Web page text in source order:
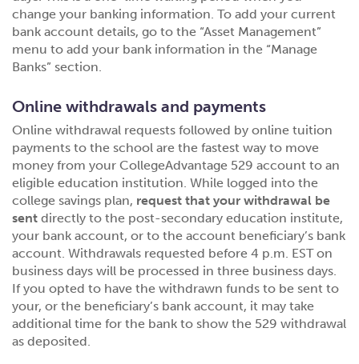
change your banking information. To add your current
bank account details, go to the “Asset Management”
menu to add your bank information in the “Manage
Banks” section.
Online withdrawals and payments
Online withdrawal requests followed by online tuition
payments to the school are the fastest way to move
money from your CollegeAdvantage 529 account to an
eligible education institution. While logged into the
college savings plan, request that your withdrawal be
sent directly to the post-secondary education institute,
your bank account, or to the account beneficiary’s bank
account. Withdrawals requested before 4 p.m. EST on
business days will be processed in three business days.
If you opted to have the withdrawn funds to be sent to
your, or the beneficiary’s bank account, it may take
additional time for the bank to show the 529 withdrawal
as deposited.